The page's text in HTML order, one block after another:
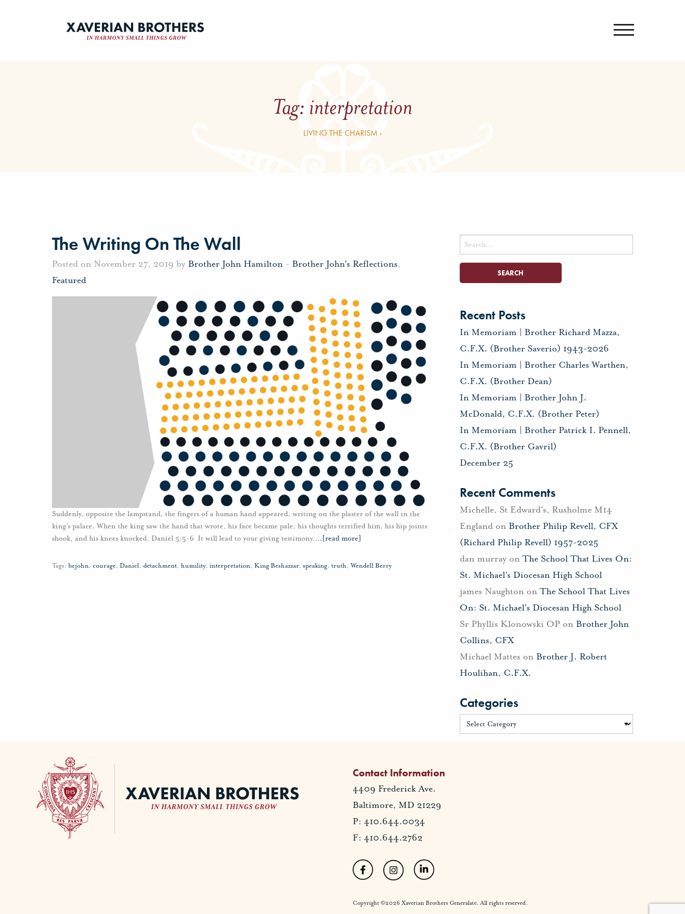
Tag: interpretation
LIVING THE CHARISM ›
The Writing On The Wall
Posted on November 27, 2019 by Brother John Hamilton - Brother John's Reflections,
Featured
Suddenly, opposite the lampstand, the fingers of a human hand appeared, writing on the plaster of the wall in the
king’s palace. When the king saw the hand that wrote, his face became pale; his thoughts terrified him, his hip joints
shook, and his knees knocked. Daniel 5:5-6 It will lead to your giving testimony.… [read more]
Tags: brjohn, courage, Daniel, detachment, humility, interpretation, King Beshazzar, speaking, truth,Wendell Berry
Search
for:
Recent Posts
In Memoriam | Brother Richard Mazza,
C.F.X. (Brother Saverio) 1943-2026
In Memoriam | Brother Charles Warthen,
C.F.X. (Brother Dean)
In Memoriam | Brother John J.
McDonald, C.F.X. (Brother Peter)
In Memoriam | Brother Patrick I. Pennell,
C.F.X. (Brother Gavril)
December 25
Recent Comments
Michelle, St Edward's, Rusholme M14
Englandon Brother Philip Revell, CFX
(Richard Philip Revell) 1957-2025
dan murrayon The School That Lives On:
St. Michael’s Diocesan High School
james Naughtonon The School That Lives
On: St. Michael’s Diocesan High School
Sr Phyllis Klonowski OPon Brother John
Collins, CFX
Michael Mattes on Brother J. Robert
Houlihan, C.F.X.
Categories
Contact Information
4409 Frederick Ave.
Baltimore, MD 21229
P: 410.644.0034
F: 410.644.2762
Copyright ©2026 Xaverian Brothers Generalate. All rights reserved.